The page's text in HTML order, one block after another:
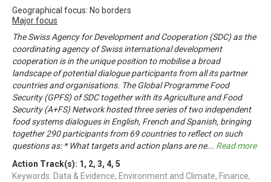
Geographical focus: No borders
Major focus
The Swiss Agency for Development and Cooperation (SDC) as the
coordinating agency of Swiss international development
cooperation is in the unique position to mobilise a broad
landscape of potential dialogue participants from all its partner
countries and organisations. The Global Programme Food
Security (GPFS) of SDC together with its Agriculture and Food
Security (A+FS) Network hosted three series of two independent
food systems dialogues in English, French and Spanish, bringing
together 290 participants from 69 countries to reflect on such
questions as: * What targets and action plans are ne... Read more
Action Track(s): 1 , 2, 3, 4, 5
Keywords: Data & Evidence, Environment and Climate, Finance,